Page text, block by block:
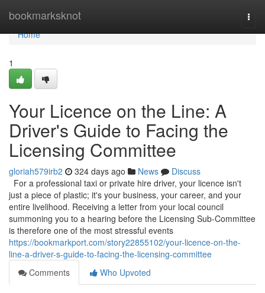
bookmarksknot
Home
Home
1
Your Licence on the Line: A
Driver's Guide to Facing the
Licensing Committee
gloriah579irb2 324 days ago News
Discuss
For a professional taxi or private hire driver, your licence isn't
just a piece of plastic; it's your business, your career, and your
entire livelihood. Receiving a letter from your local council
summoning you to a hearing before the Licensing Sub-Committee
is therefore one of the most stressful events
https://bookmarkport.com/story22855102/your-licence-on-the-
line-a-driver-s-guide-to-facing-the-licensing-committee
Comments
Who Upvoted